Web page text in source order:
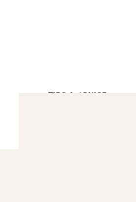
TIPS & ADVICE